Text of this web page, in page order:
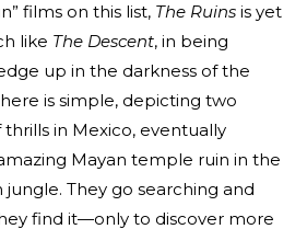
films on this list, The Ruins is yet
like The Descent, in being
up in the darkness of the
is simple, depicting two
in Mexico, eventually
Mayan temple ruin in the
They go searching and
find it—only to discover more